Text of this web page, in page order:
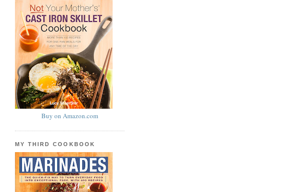
Buy on Amazon.com
MY THIRD COOKBOOK